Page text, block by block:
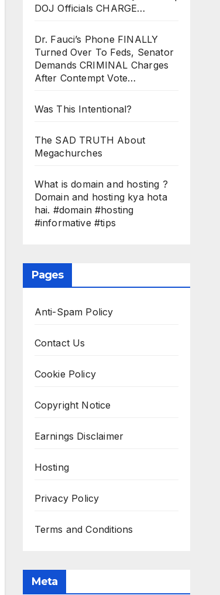
DOJ Officials CHARGE…
Dr. Fauci’s Phone FINALLY
Turned Over To Feds, Senator
Demands CRIMINAL Charges
After Contempt Vote…
Was This Intentional?
The SAD TRUTH About
Megachurches
What is domain and hosting ?
Domain and hosting kya hota
hai. #domain #hosting
#informative #tips
Pages
Anti-Spam Policy
Contact Us
Cookie Policy
Copyright Notice
Earnings Disclaimer
Hosting
Privacy Policy
Terms and Conditions
Meta